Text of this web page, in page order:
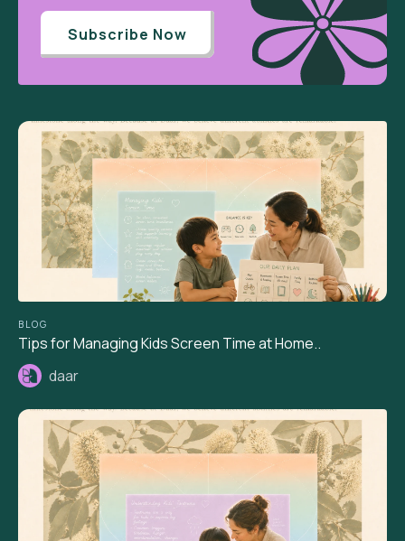
Subscribe Now
BLOG
Tips for Managing Kids Screen Time at Home..
daar